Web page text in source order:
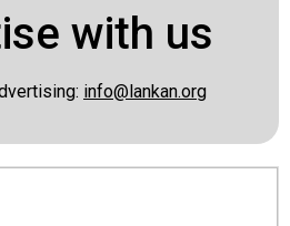
with us
info@lankan.org